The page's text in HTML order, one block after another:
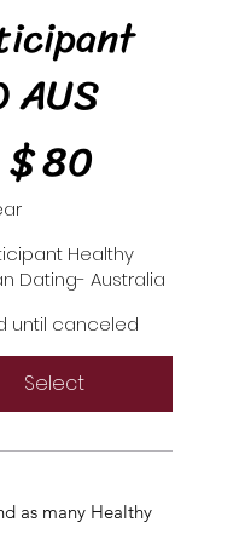
AUS
$80
Healthy
Dating- Australia
until canceled
Select
as many Healthy